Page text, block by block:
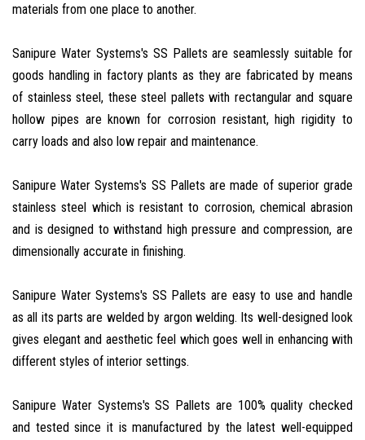
materials from one place to another.
Sanipure Water Systems's SS Pallets are seamlessly suitable for
goods handling in factory plants as they are fabricated by means
of stainless steel, these steel pallets with rectangular and square
hollow pipes are known for corrosion resistant, high rigidity to
carry loads and also low repair and maintenance.
Sanipure Water Systems's SS Pallets are made of superior grade
stainless steel which is resistant to corrosion, chemical abrasion
and is designed to withstand high pressure and compression, are
dimensionally accurate in finishing.
Sanipure Water Systems's SS Pallets are easy to use and handle
as all its parts are welded by argon welding. Its well-designed look
gives elegant and aesthetic feel which goes well in enhancing with
different styles of interior settings.
Sanipure Water Systems's SS Pallets are 100% quality checked
and tested since it is manufactured by the latest well-equipped